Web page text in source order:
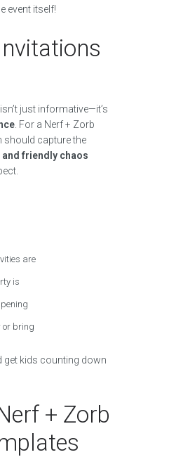
event itself!
just informative—it’s
. For a Nerf + Zorb
should capture the
and friendly chaos
are
is
or bring
get kids counting down
+ Zorb